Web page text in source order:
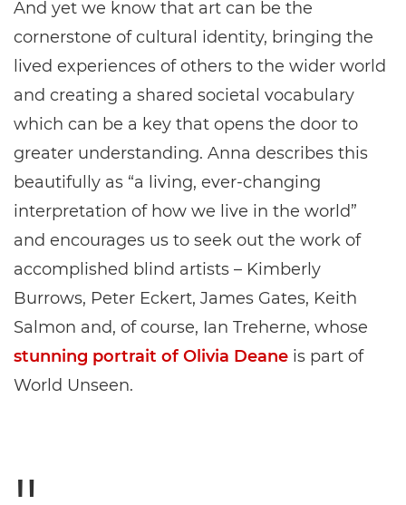
And yet we know that art can be the
cornerstone of cultural identity, bringing the
lived experiences of others to the wider world
and creating a shared societal vocabulary
which can be a key that opens the door to
greater understanding. Anna describes this
beautifully as “a living, ever-changing
interpretation of how we live in the world”
and encourages us to seek out the work of
accomplished blind artists – Kimberly
Burrows, Peter Eckert, James Gates, Keith
Salmon and, of course, Ian Treherne, whose
stunning portrait of Olivia Deane is part of
World Unseen.